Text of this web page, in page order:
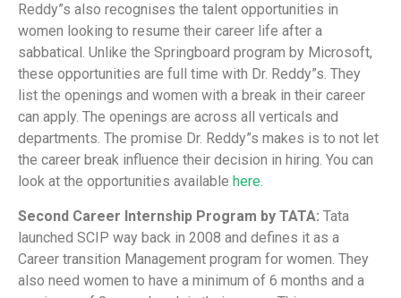
Reddy”s also recognises the talent opportunities in
women looking to resume their career life after a
sabbatical. Unlike the Springboard program by Microsoft,
these opportunities are full time with Dr. Reddy”s. They
list the openings and women with a break in their career
can apply. The openings are across all verticals and
departments. The promise Dr. Reddy”s makes is to not let
the career break influence their decision in hiring. You can
look at the opportunities available here.
Second Career Internship Program by TATA: Tata
launched SCIP way back in 2008 and defines it as a
Career transition Management program for women. They
also need women to have a minimum of 6 months and a